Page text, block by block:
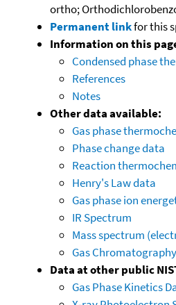
ortho;
Permanent linkfor this
Information on this
Condensed phase
References
Notes
Other data available:
Gas phase
Phase change data
Reaction
Henry's Law data
Gas phase ion
IR Spectrum
Mass spectrum
Gas Chromatography
Data at other public
Gas Phase Kinetics